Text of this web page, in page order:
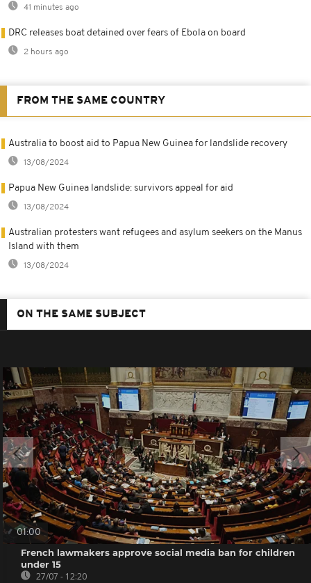
41 minutes ago
DRC releases boat detained over fears of Ebola on board
2 hours ago
FROM THE SAME COUNTRY
Australia to boost aid to Papua New Guinea for landslide recovery
13/08/2024
Papua New Guinea landslide: survivors appeal for aid
13/08/2024
Australian protesters want refugees and asylum seekers on the Manus
Island with them
13/08/2024
ON THE SAME SUBJECT
01:00
French lawmakers approve social media ban for children
under 15
27/07 - 12:20